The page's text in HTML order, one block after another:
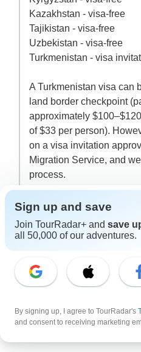
From
Kazakhstan - visa-free
Tajikistan - visa-free
Uzbekistan - visa-free
Turkmenistan - visa
A Turkmenistan visa can
land border checkpoint
approximately
of $33 per person).
on a visa invitation
Migration Service, and
process.
To proceed, we will need
from you:
• A scanned color copy
• A completed application
Your passport must be
your departure from the
We will submit the visa
Sign up and save
Join TourRadar+ and save
all 50,000 of our adventures.
By signing up, I agree to TourRadar's
and consent to receiving marketing